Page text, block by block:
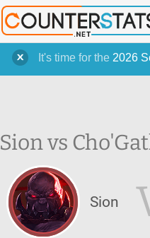
It's time for the 2026
Sion vs
Sion